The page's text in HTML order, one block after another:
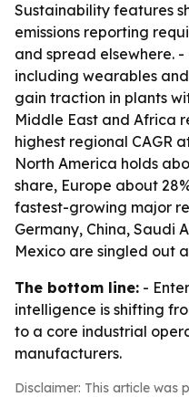
Sustainability features
emissions reporting
and spread elsewhere.
including wearables
gain traction in plants
Middle East and Africa
highest regional CAGR
North America holds
share, Europe about
fastest-growing major
Germany, China, Saudi
Mexico are singled out
The bottom line: -
intelligence is shifting
to a core industrial
manufacturers.
Disclaimer: This article was